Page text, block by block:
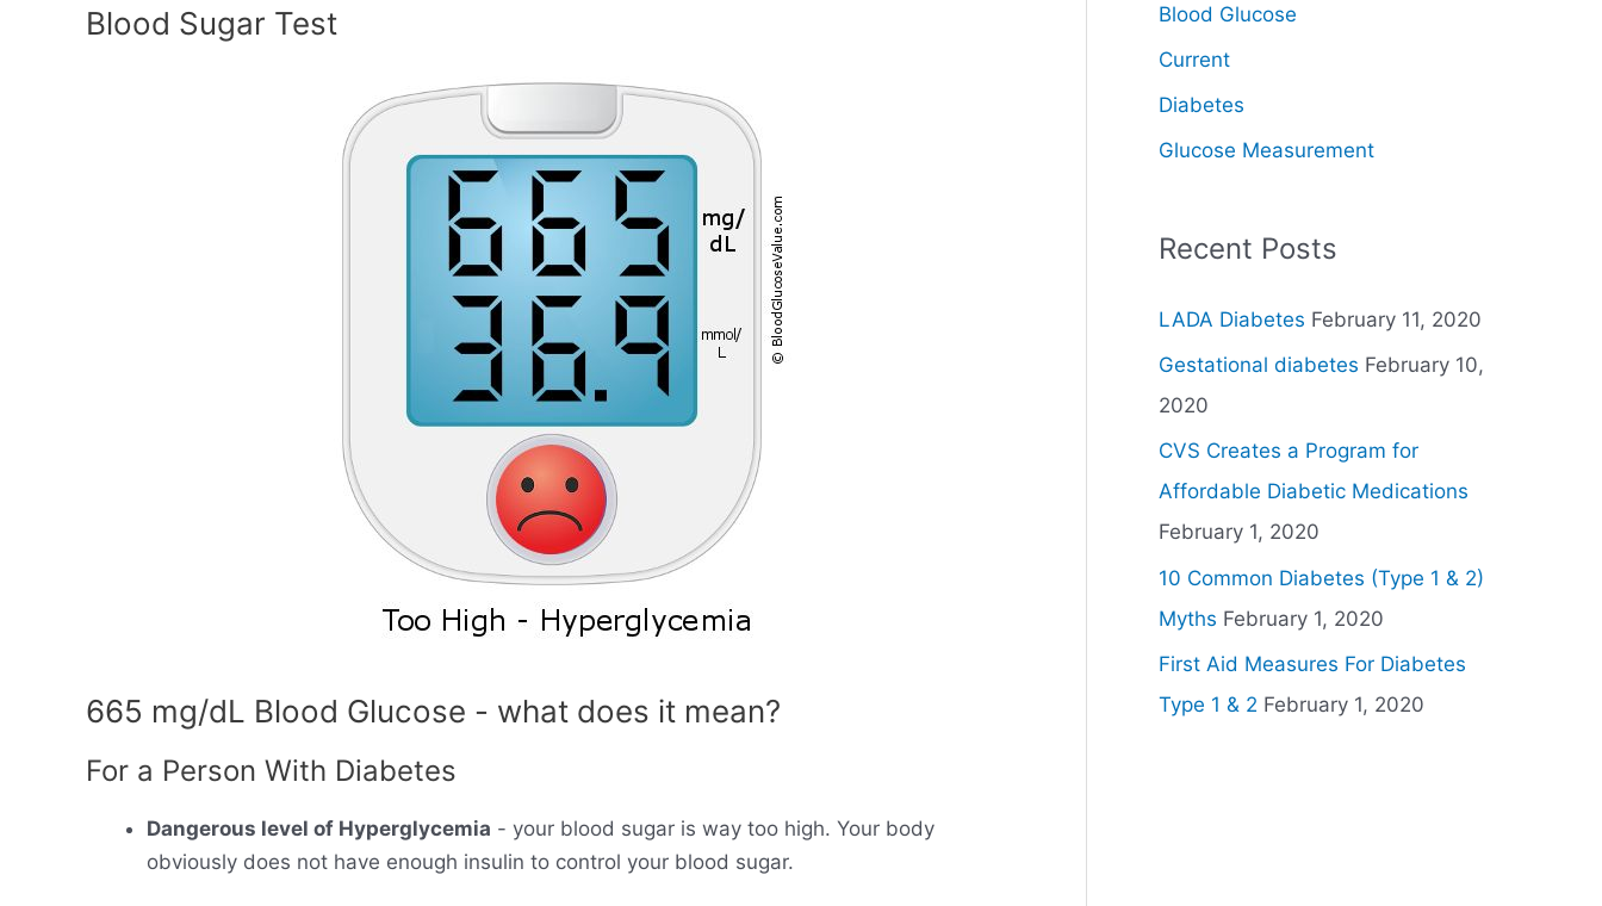
Blood Sugar Test
665 mg/dL Blood Glucose - what does it mean?
For a Person With Diabetes
Dangerous level of Hyperglycemia - your blood sugar is way too high. Your body
obviously does not have enough insulin to control your blood sugar.
h
f
o
r
Blood Glucose
Current
Diabetes
Glucose Measurement
Recent Posts
LADA Diabetes February 11, 2020
Gestational diabetes February 10,
2020
CVS Creates a Program for
Affordable Diabetic Medications
February 1, 2020
10 Common Diabetes (Type 1 & 2)
Myths February 1, 2020
First Aid Measures For Diabetes
Type 1 & 2 February 1, 2020